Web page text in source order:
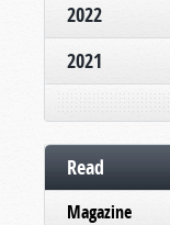
2022
2021
Read
Magazine